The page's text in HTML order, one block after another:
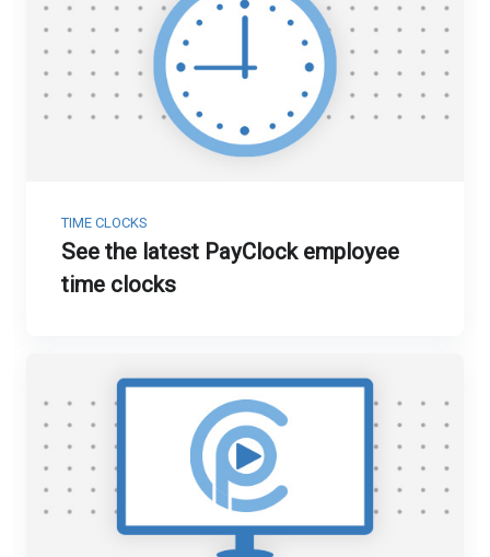
TIME CLOCKS
See the latest PayClock employee
time clocks